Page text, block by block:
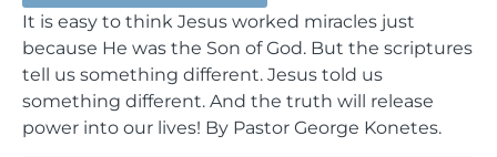
It is easy to think Jesus worked miracles just
because He was the Son of God. But the scriptures
tell us something different. Jesus told us
something different. And the truth will release
power into our lives! By Pastor George Konetes.